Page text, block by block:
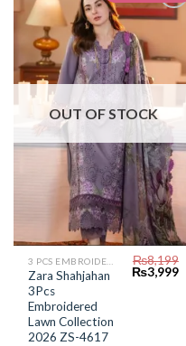
Add to
Wishlist
OUT OF STOCK
Zara Shahjahan
3Pcs
Embroidered
Lawn Collection
2026 ZS-4617
₨8,199
Original
price
₨3,999